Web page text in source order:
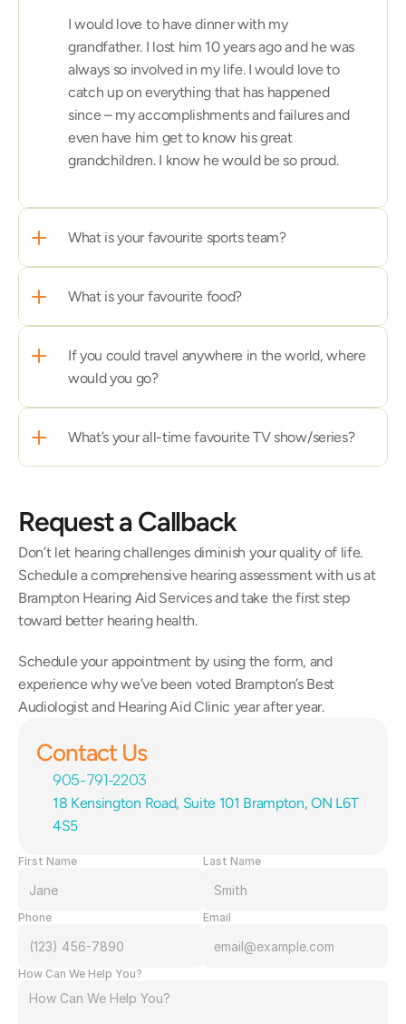
I would love to have dinner with my
grandfather. I lost him 10 years ago and he was
always so involved in my life. I would love to
catch up on everything that has happened
since – my accomplishments and failures and
even have him get to know his great
grandchildren. I know he would be so proud.
What is your favourite sports team?
What is your favourite food?
If you could travel anywhere in the world, where
would you go?
What’s your all-time favourite TV show/series?
Request a Callback
Don’t let hearing challenges diminish your quality of life.
Schedule a comprehensive hearing assessment with us at
Brampton Hearing Aid Services and take the first step
toward better hearing health.
Schedule your appointment by using the form, and
experience why we’ve been voted Brampton’s Best
Audiologist and Hearing Aid Clinic year after year.
Contact Us
905-791-2203
18 Kensington Road, Suite 101 Brampton, ON L6T
4S5
First Name Last Name
Phone Email
How Can We Help You?